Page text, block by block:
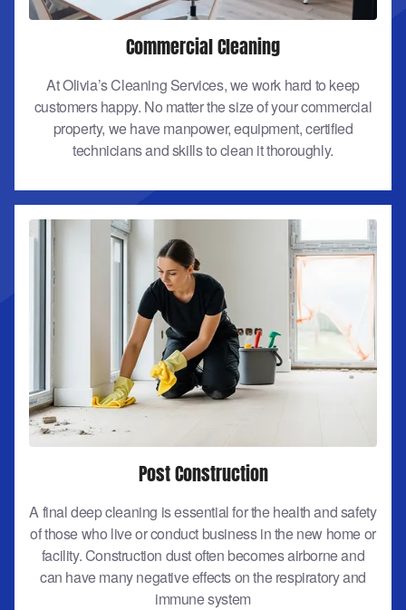
Commercial Cleaning
At Olivia’s Cleaning Services, we work hard to keep
customers happy. No matter the size of your commercial
property, we have manpower, equipment, certified
technicians and skills to clean it thoroughly.
Post Construction
A final deep cleaning is essential for the health and safety
of those who live or conduct business in the new home or
facility. Construction dust often becomes airborne and
can have many negative effects on the respiratory and
immune system